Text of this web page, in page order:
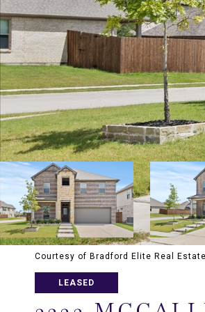
Courtesy of Bradford Elite Real
LEASED